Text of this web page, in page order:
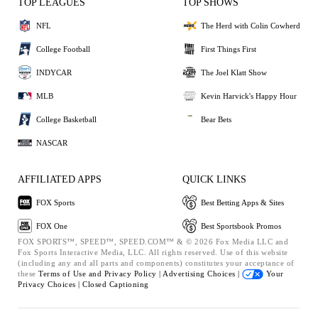
TOP LEAGUES
NFL
College Football
INDYCAR
MLB
College Basketball
NASCAR
TOP SHOWS
The Herd with Colin Cowherd
First Things First
The Joel Klatt Show
Kevin Harvick's Happy Hour
Bear Bets
AFFILIATED APPS
FOX Sports
FOX One
QUICK LINKS
Best Betting Apps & Sites
Best Sportsbook Promos
FOX SPORTS™, SPEED™, SPEED.COM™ & © 2026 Fox Media LLC and
Fox Sports Interactive Media, LLC. All rights reserved. Use of this website
(including any and all parts and components) constitutes your acceptance of
these Terms of Use and Privacy Policy | Advertising Choices |
Your
Privacy Choices | Closed Captioning